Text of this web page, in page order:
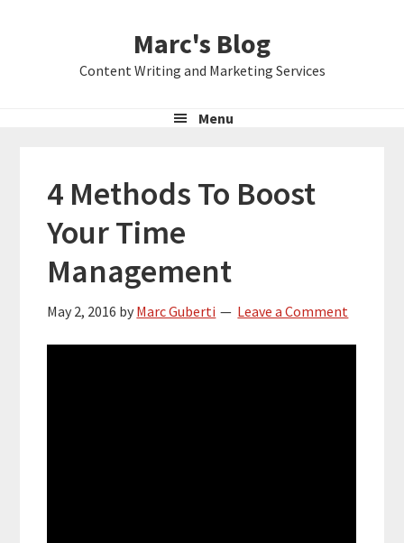
Marc's Blog
Content Writing and Marketing Services
Menu
4 Methods To Boost
Your Time
Management
May 2, 2016 by Marc Guberti Leave a Comment